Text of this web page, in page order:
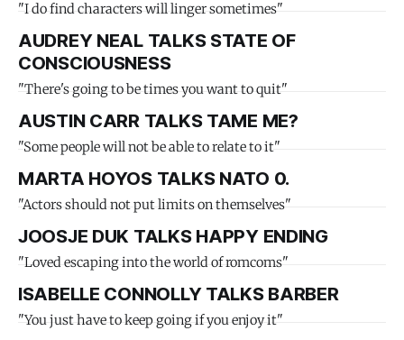
"I do find characters will linger sometimes"
AUDREY NEAL TALKS STATE OF
CONSCIOUSNESS
"There's going to be times you want to quit"
AUSTIN CARR TALKS TAME ME?
"Some people will not be able to relate to it"
MARTA HOYOS TALKS NATO 0.
"Actors should not put limits on themselves"
JOOSJE DUK TALKS HAPPY ENDING
"Loved escaping into the world of romcoms"
ISABELLE CONNOLLY TALKS BARBER
"You just have to keep going if you enjoy it"